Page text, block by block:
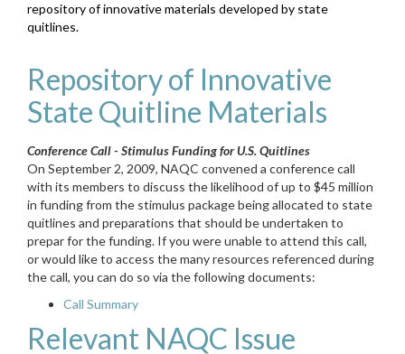
repository of innovative materials developed by state
quitlines.
Repository of Innovative
State Quitline Materials
Conference Call - Stimulus Funding for U.S. Quitlines
On September 2, 2009, NAQC convened a conference call
with its members to discuss the likelihood of up to $45 million
in funding from the stimulus package being allocated to state
quitlines and preparations that should be undertaken to
prepar for the funding. If you were unable to attend this call,
or would like to access the many resources referenced during
the call, you can do so via the following documents:
Call Summary
Relevant NAQC Issue